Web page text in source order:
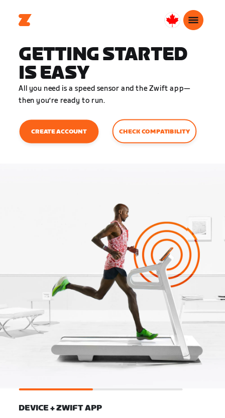
Canada
GETTING STARTED
IS EASY
All you need is a speed sensor and the Zwift app—
then you’re ready to run.
CREATE ACCOUNT CHECK COMPATIBILITY
DEVICE + ZWIFT APP